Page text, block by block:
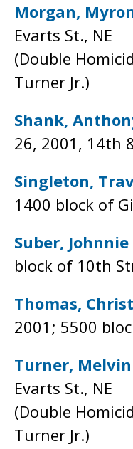
Morgan,
Evarts St., NE
(Double
Turner Jr.)
Shank,
26, 2001, 14th
Singleton,
1400 block of
Suber, Johnnie
block of 10th
Thomas,
2001; 5500
Turner, Melvin
Evarts St., NE
(Double
Turner Jr.)